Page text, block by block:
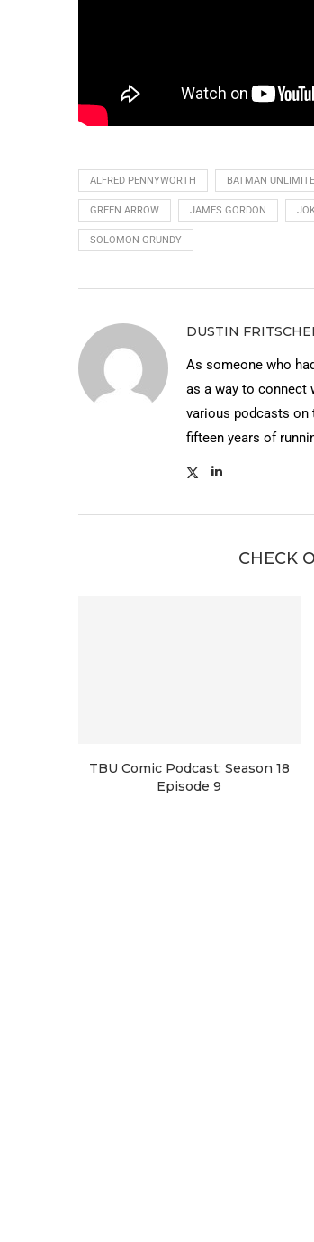
ALFRED PENNYWORTH BATMAN
GREEN ARROW JAMES GORDON
SOLOMON GRUNDY
DUSTIN
As someone who
as a way to connect
various podcasts on
fifteen years of
CHECK
TBU Comic Podcast: Season 18
Episode 9